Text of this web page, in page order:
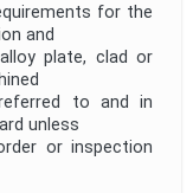
for the
and
plate, clad or
to and in
unless
or inspection